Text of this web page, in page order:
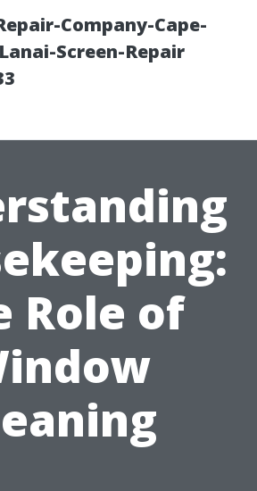
Company-Cape-
Screen-Repair
Role of